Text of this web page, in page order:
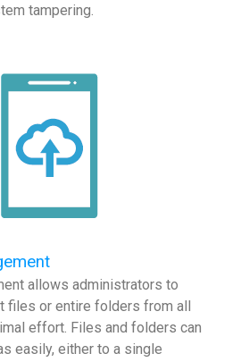
tampering.
allows administrators to
files or entire folders from all
effort. Files and folders can
easily, either to a single